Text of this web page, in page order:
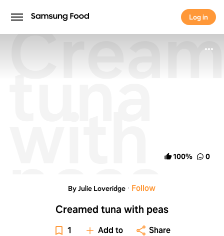
Log in
Log in
tuna
peas 100% 0
By Julie Loveridge · Follow
Creamed tuna with peas
1 Add to Share